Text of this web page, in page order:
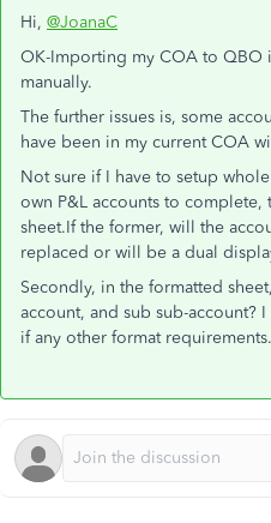
Hi, @JoanaC
OK-Importing my COA to QBO
manually.
The further issues is, some
have been in my current COA
Not sure if I have to setup
own P&L accounts to
sheet.If the former, will the
replaced or will be a dual
Secondly, in the formatted
account, and sub sub-account?
if any other format requirements.